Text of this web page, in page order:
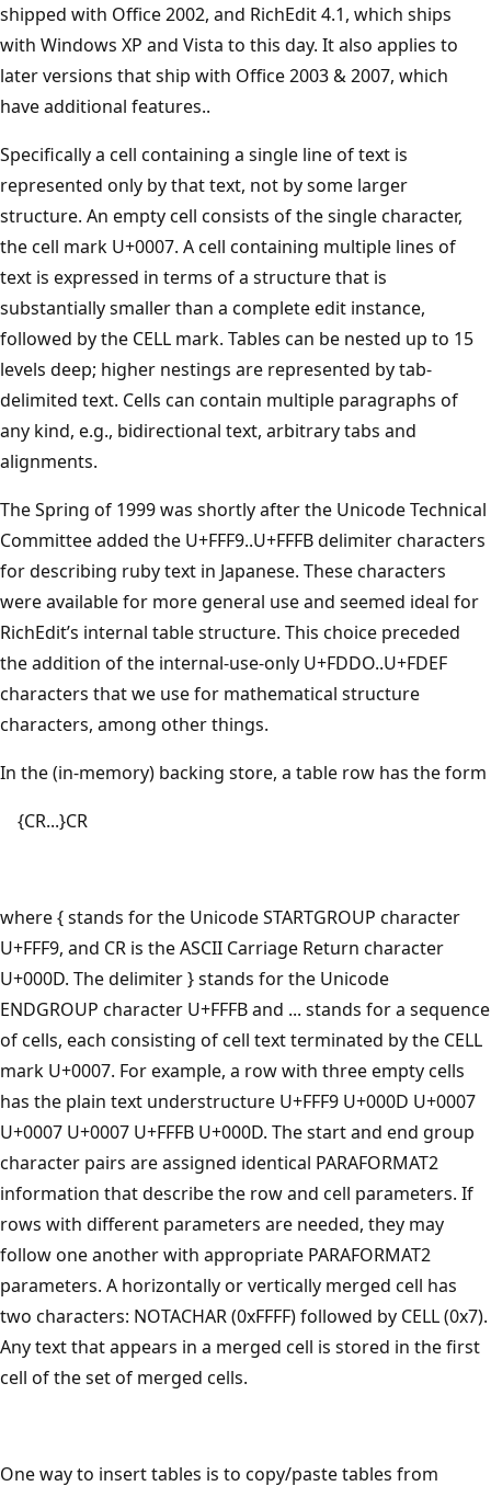
shipped with Office 2002, and RichEdit 4.1, which ships
with Windows XP and Vista to this day. It also applies to
later versions that ship with Office 2003 & 2007, which
have additional features..
Specifically a cell containing a single line of text is
represented only by that text, not by some larger
structure. An empty cell consists of the single character,
the cell mark U+0007. A cell containing multiple lines of
text is expressed in terms of a structure that is
substantially smaller than a complete edit instance,
followed by the CELL mark. Tables can be nested up to 15
levels deep; higher nestings are represented by tab-
delimited text. Cells can contain multiple paragraphs of
any kind, e.g., bidirectional text, arbitrary tabs and
alignments.
The Spring of 1999 was shortly after the Unicode Technical
Committee added the U+FFF9..U+FFFB delimiter characters
for describing ruby text in Japanese. These characters
were available for more general use and seemed ideal for
RichEdit’s internal table structure. This choice preceded
the addition of the internal-use-only U+FDDO..U+FDEF
characters that we use for mathematical structure
characters, among other things.
In the (in-memory) backing store, a table row has the form
{CR...}CR
where { stands for the Unicode STARTGROUP character
U+FFF9, and CR is the ASCII Carriage Return character
U+000D. The delimiter } stands for the Unicode
ENDGROUP character U+FFFB and ... stands for a sequence
of cells, each consisting of cell text terminated by the CELL
mark U+0007. For example, a row with three empty cells
has the plain text understructure U+FFF9 U+000D U+0007
U+0007 U+0007 U+FFFB U+000D. The start and end group
character pairs are assigned identical PARAFORMAT2
information that describe the row and cell parameters. If
rows with different parameters are needed, they may
follow one another with appropriate PARAFORMAT2
parameters. A horizontally or vertically merged cell has
two characters: NOTACHAR (0xFFFF) followed by CELL (0x7).
Any text that appears in a merged cell is stored in the first
cell of the set of merged cells.
One way to insert tables is to copy/paste tables from